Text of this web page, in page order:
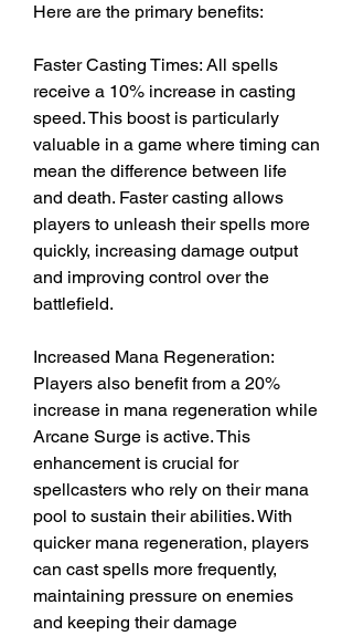
Here are the primary benefits:
Faster Casting Times: All spells
receive a 10% increase in casting
speed. This boost is particularly
valuable in a game where timing can
mean the difference between life
and death. Faster casting allows
players to unleash their spells more
quickly, increasing damage output
and improving control over the
battlefield.
Increased Mana Regeneration:
Players also benefit from a 20%
increase in mana regeneration while
Arcane Surge is active. This
enhancement is crucial for
spellcasters who rely on their mana
pool to sustain their abilities. With
quicker mana regeneration, players
can cast spells more frequently,
maintaining pressure on enemies
and keeping their damage